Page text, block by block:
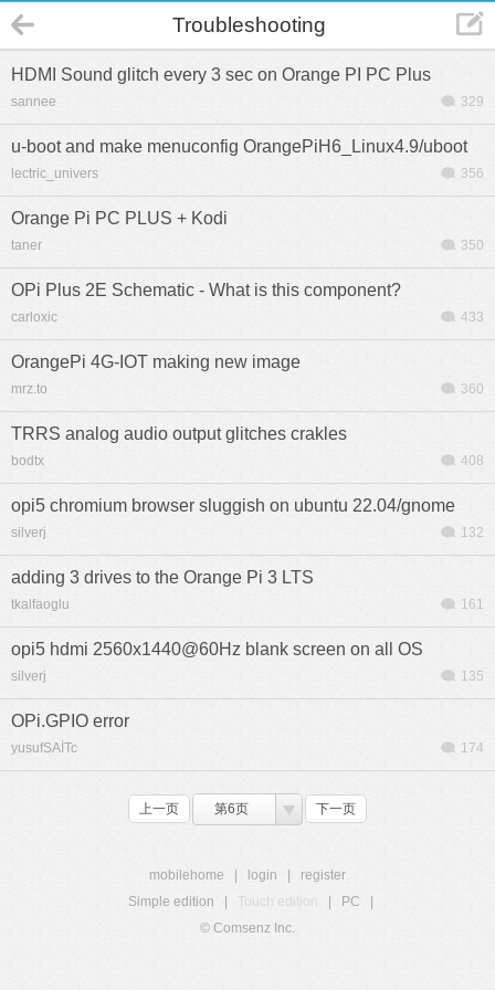
Troubleshooting
HDMI Sound glitch every 3 sec on Orange PI PC Plus
sannee 329
u-boot and make menuconfig OrangePiH6_Linux4.9/uboot
lectric_univers 356
Orange Pi PC PLUS + Kodi
taner 350
OPi Plus 2E Schematic - What is this component?
carloxic 433
OrangePi 4G-IOT making new image
mrz.to 360
TRRS analog audio output glitches crakles
bodtx 408
opi5 chromium browser sluggish on ubuntu 22.04/gnome
silverj 132
adding 3 drives to the Orange Pi 3 LTS
tkalfaoglu 161
opi5 hdmi 2560x1440@60Hz blank screen on all OS
silverj 135
OPi.GPIO error
yusufSAİTc 174
上一页 第6页 下一页
mobilehome login
register
Simple edition
Touch edition PC
© Comsenz Inc.